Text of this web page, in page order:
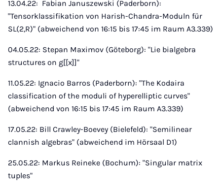
13.04.22: Fabian Januszewski (Paderborn):
"Tensorklassifikation von Harish-Chandra-Moduln für
SL(2,R)" (abweichend von 16:15 bis 17:45 im Raum A3.339)
04.05.22: Stepan Maximov (Göteborg): "Lie bialgebra
structures on g[[x]]"
11.05.22: Ignacio Barros (Paderborn): "The Kodaira
classification of the moduli of hyperelliptic curves"
(abweichend von 16:15 bis 17:45 im Raum A3.339)
17.05.22: Bill Crawley-Boevey (Bielefeld): "Semilinear
clannish algebras" (abweichend im Hörsaal D1)
25.05.22: Markus Reineke (Bochum): "Singular matrix
tuples"